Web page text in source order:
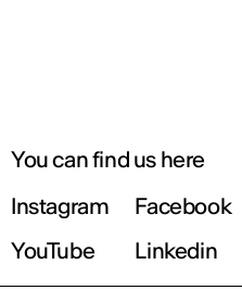
You can find us here
Instagram
Facebook
YouTube
Linkedin